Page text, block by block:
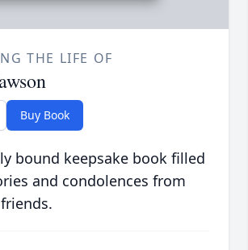
THE LIFE OF
Buy Book
bound keepsake book filled
and condolences from